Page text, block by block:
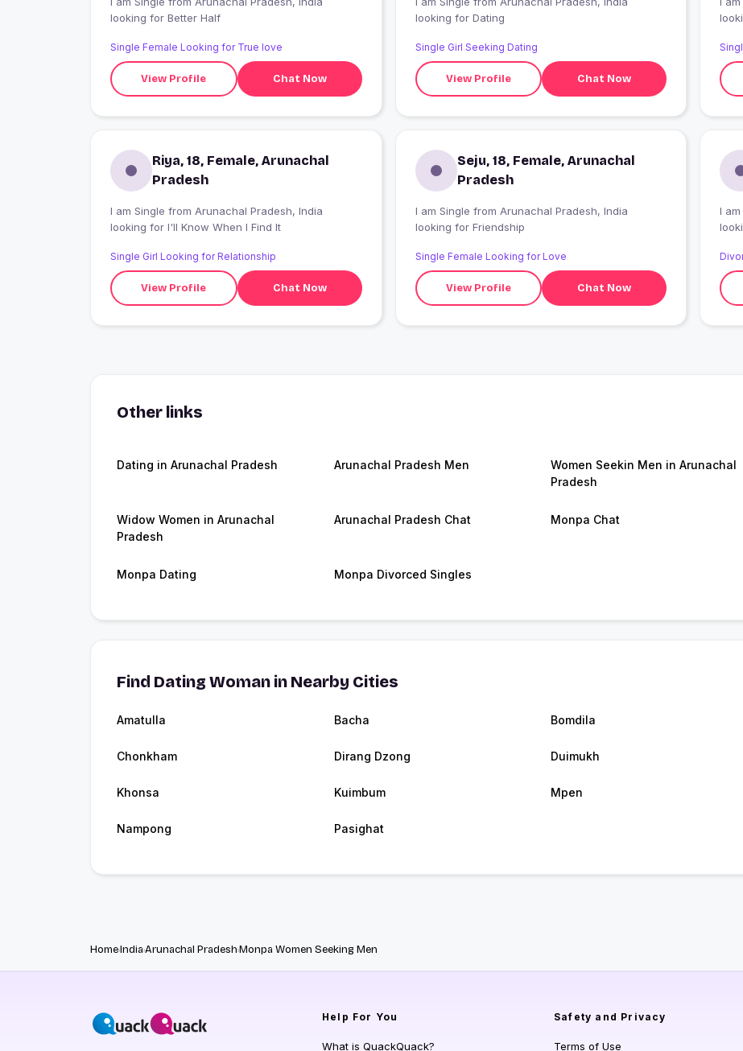
looking for Better Half
Single Female Looking for True love
View Profile Chat Now
looking for Dating
Single Girl Seeking Dating
View Profile Chat Now
Riya, 18, Female, Arunachal
Pradesh
I am Single from Arunachal Pradesh, India
looking for I'll Know When I Find It
Single Girl Looking for Relationship
View Profile Chat Now
Seju, 18, Female, Arunachal
Pradesh
I am Single from Arunachal Pradesh, India
looking for Friendship
Single Female Looking for Love
View Profile Chat Now
I am
Other links
Dating in Arunachal Pradesh Arunachal Pradesh Men
Women Seekin Men in Arunachal
Pradesh
Widow Women in Arunachal
Pradesh
Arunachal Pradesh Chat Monpa Chat
Monpa Dating Monpa Divorced Singles
Find Dating Woman in Nearby Cities
Amatulla Bacha Bomdila
Chonkham Dirang Dzong Duimukh
Khonsa Kuimbum Mpen
Nampong Pasighat
HomeIndiaArunachal PradeshMonpa Women Seeking Men
Help For You
What is QuackQuack?
Safety and Privacy
Terms of Use